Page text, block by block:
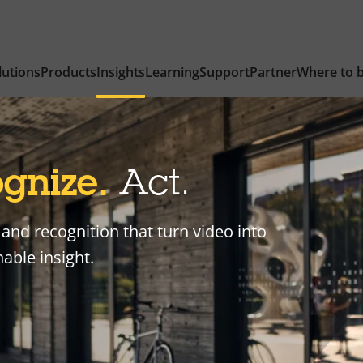
ProductsInsightsLearningSupportPartnerWhere to
Act.
recognition that turn video into
insight.